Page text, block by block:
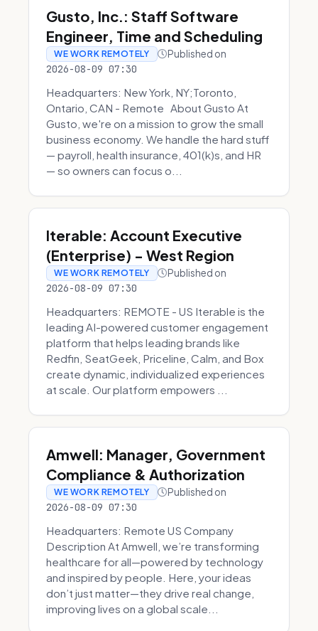
Gusto, Inc.: Staff Software
Engineer, Time and Scheduling
WE WORK REMOTELY Published on
2026-08-09 07:30
Headquarters: New York, NY;Toronto,
Ontario, CAN - Remote About Gusto At
Gusto, we're on a mission to grow the small
business economy. We handle the hard stuff
— payroll, health insurance, 401(k)s, and HR
— so owners can focus o...
Iterable: Account Executive
(Enterprise) - West Region
WE WORK REMOTELY Published on
2026-08-09 07:30
Headquarters: REMOTE - US Iterable is the
leading AI-powered customer engagement
platform that helps leading brands like
Redfin, SeatGeek, Priceline, Calm, and Box
create dynamic, individualized experiences
at scale. Our platform empowers ...
Amwell: Manager, Government
Compliance & Authorization
WE WORK REMOTELY Published on
2026-08-09 07:30
Headquarters: Remote US Company
Description At Amwell, we’re transforming
healthcare for all—powered by technology
and inspired by people. Here, your ideas
don’t just matter—they drive real change,
improving lives on a global scale...